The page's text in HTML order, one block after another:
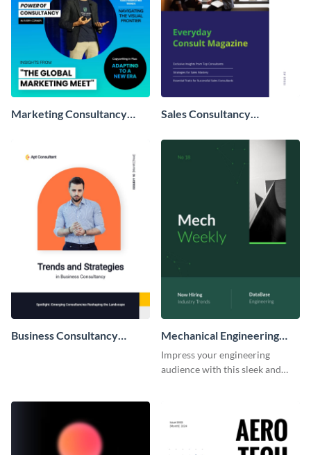
Marketing Consultancy
Sales Consultancy
Business Consultancy
Mechanical Engineering
Magazine
Impress your engineering
audience with this sleek and